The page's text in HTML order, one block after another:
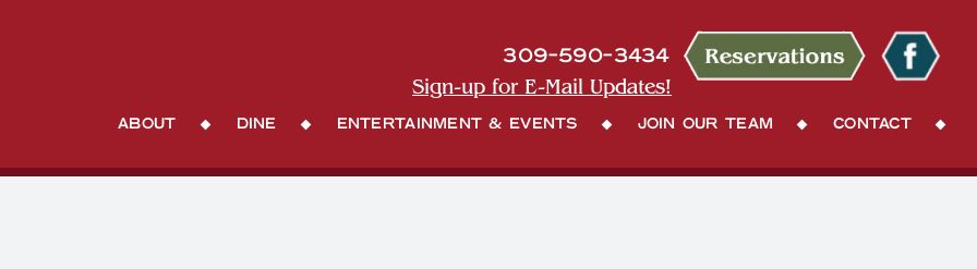
309-590-3434
Sign-up for E-Mail Updates!
About Dine Entertainment & Events Join Our Team Contact